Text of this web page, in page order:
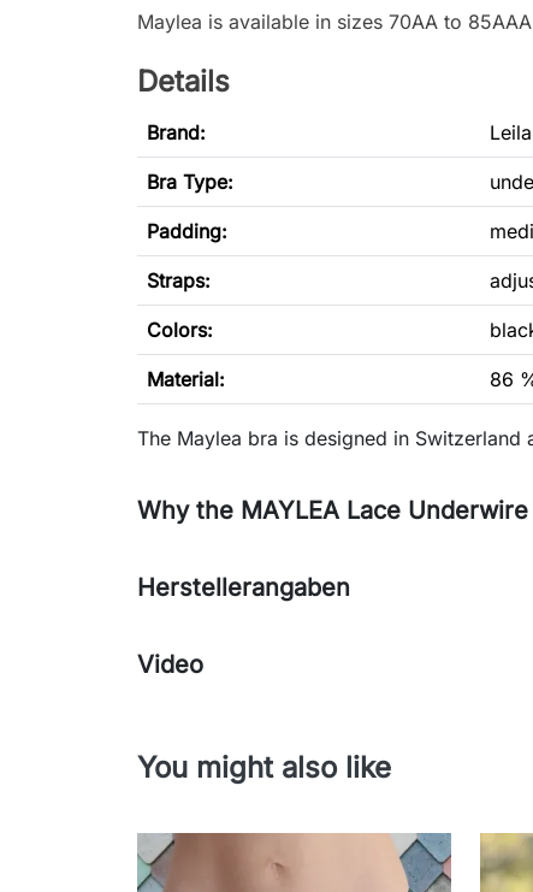
Maylea is available in sizes 70AA to
Details
Brand:
Bra Type:
Padding:
Straps:
Colors:
Material: 86
The Maylea bra is designed in Switzerland
Why the MAYLEA Lace
Herstellerangaben
Video
You might also like